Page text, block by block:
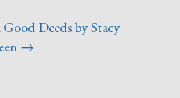
Deeds by Stacy
→